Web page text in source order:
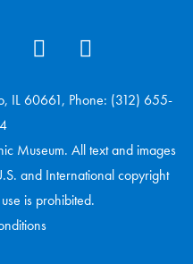
IL 60661, Phone: (312) 655-
Museum. All text and images
and International copyright
is prohibited.